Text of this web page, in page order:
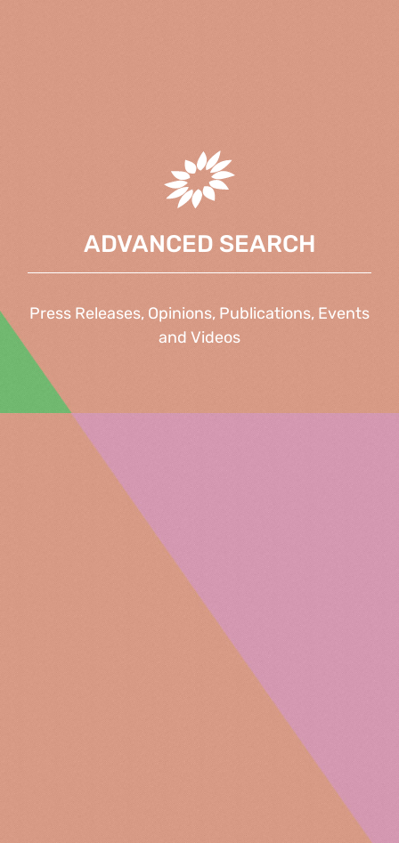
ADVANCED SEARCH
Press Releases, Opinions, Publications, Events
and Videos